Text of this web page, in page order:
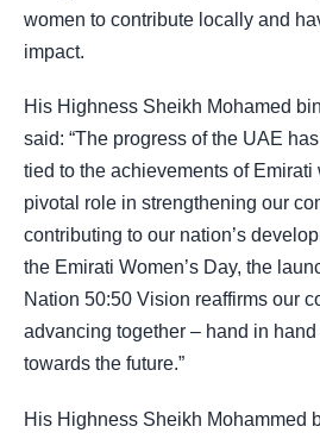
women to contribute locally and
impact.
His Highness Sheikh Mohamed
said: “The progress of the UAE
tied to the achievements of Emirati
pivotal role in strengthening our
contributing to our nation’s
the Emirati Women’s Day, the
Nation 50:50 Vision reaffirms our
advancing together – hand in
towards the future.”
His Highness Sheikh Mohammed